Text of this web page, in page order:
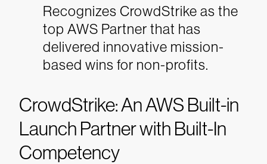
Recognizes CrowdStrike as the
top AWS Partner that has
delivered innovative mission-
based wins for non-profits.
CrowdStrike: An AWS Built-in
Launch Partner with Built-In
Competency